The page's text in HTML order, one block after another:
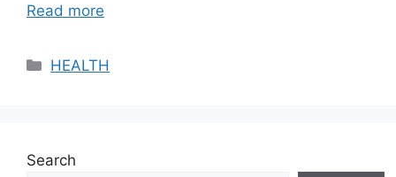
Read more
Categories
HEALTH
Search